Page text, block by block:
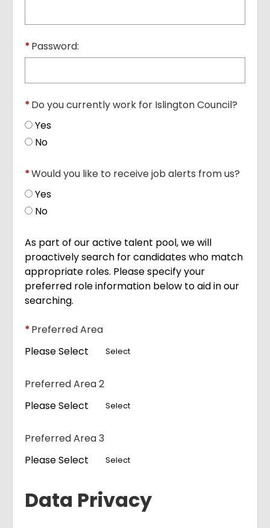
*Password:
*Do you currently work for Islington Council?
Yes
No
*Would you like to receive job alerts from us?
Yes
No
As part of our active talent pool, we will
proactively search for candidates who match
appropriate roles. Please specify your
preferred role information below to aid in our
searching.
*Preferred Area
Please Select
Select
Preferred Area 2
Please Select
Select
Preferred Area 3
Please Select
Select
Data Privacy